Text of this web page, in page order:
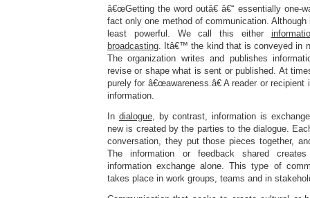
â€œGetting the word outâ€ â€“ essentially one-
fact only one method of communication.
least powerful. We call this either
broadcasting. Itâ€™ the kind that is conveyed in
The organization writes and publishes
revise or shape what is sent or published. At
purely for â€œawareness.â€ A reader or
information.
In dialogue, by contrast, information is
new is created by the parties to the dialogue.
conversation, they put those pieces together,
The information or feedback shared
information exchange alone. This type of
takes place in work groups, teams and in